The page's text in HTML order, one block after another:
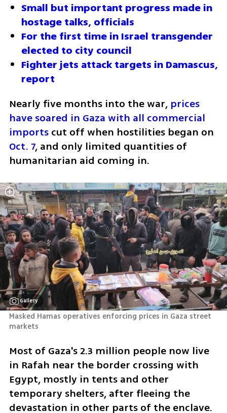
Small but important progress made in
hostage talks, officials
For the first time in Israel transgender
elected to city council
Fighter jets attack targets in Damascus,
report
Nearly five months into the war, prices
have soared in Gaza with all commercial
imports
Oct. 7, and only limited quantities of
humanitarian aid coming in.
Gallery
Masked Hamas operatives enforcing prices in Gaza street
markets
Most of Gaza's 2.3 million people now live
in Rafah near the border crossing with
Egypt, mostly in tents and other
temporary shelters, after fleeing the
devastation in other parts of the enclave.